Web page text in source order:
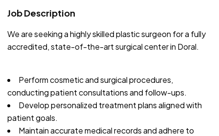
Job Description
We are seeking a highly skilled plastic surgeon for a fully
accredited, state-of-the-art surgical center in Doral.
Perform cosmetic and surgical procedures,
conducting patient consultations and follow-ups.
Develop personalized treatment plans aligned with
patient goals.
Maintain accurate medical records and adhere to